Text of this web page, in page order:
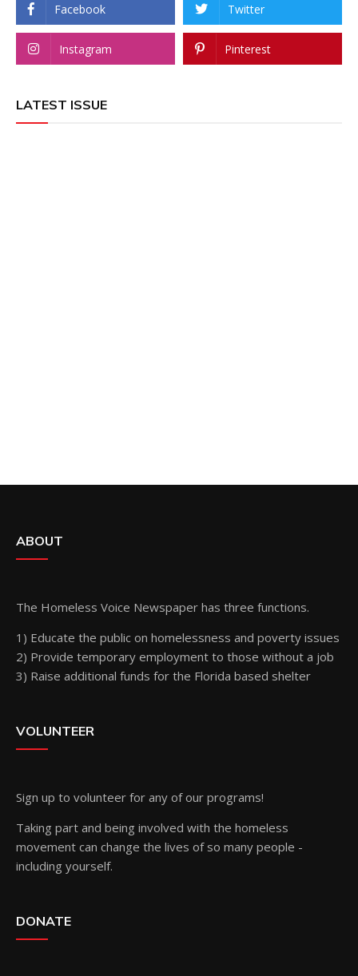
Facebook Twitter
Instagram Pinterest
LATEST ISSUE
ABOUT
The Homeless Voice Newspaper has three functions.
1) Educate the public on homelessness and poverty issues
2) Provide temporary employment to those without a job
3) Raise additional funds for the Florida based shelter
VOLUNTEER
Sign up to volunteer for any of our programs!
Taking part and being involved with the homeless
movement can change the lives of so many people -
including yourself.
DONATE